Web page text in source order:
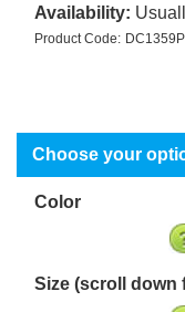
Availability:
Product Code:
Color
Size (scroll down